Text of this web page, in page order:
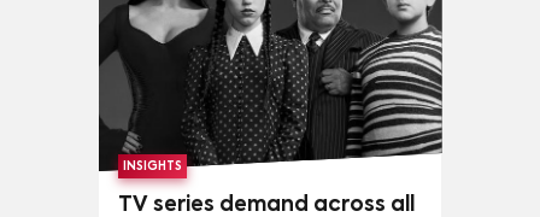
chart with 74.7 times the average
series demand in the U.S. for the
week.
INSIGHTS
TV series demand across all